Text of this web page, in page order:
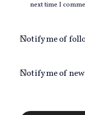
next time I
Notify me of
Notify me of